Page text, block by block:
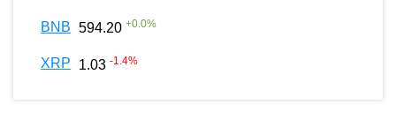
BNB 594.20 +0.0%
XRP 1.03 -1.4%